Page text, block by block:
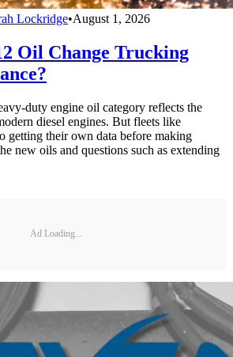
Lockridge•August 1, 2026
Oil Change Trucking
duty engine oil category reflects the
diesel engines. But fleets like
getting their own data before making
new oils and questions such as extending
Ad Loading...